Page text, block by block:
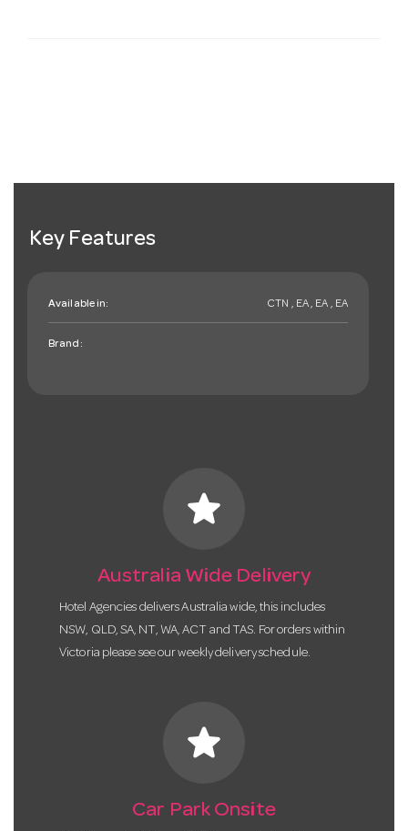
Key Features
Available in: CTN , EA , EA , EA
Brand:
star
Australia Wide Delivery
Hotel Agencies delivers Australia wide, this includes
NSW, QLD, SA, NT, WA, ACT and TAS. For orders within
Victoria please see our weekly delivery schedule.
star
Car Park Onsite